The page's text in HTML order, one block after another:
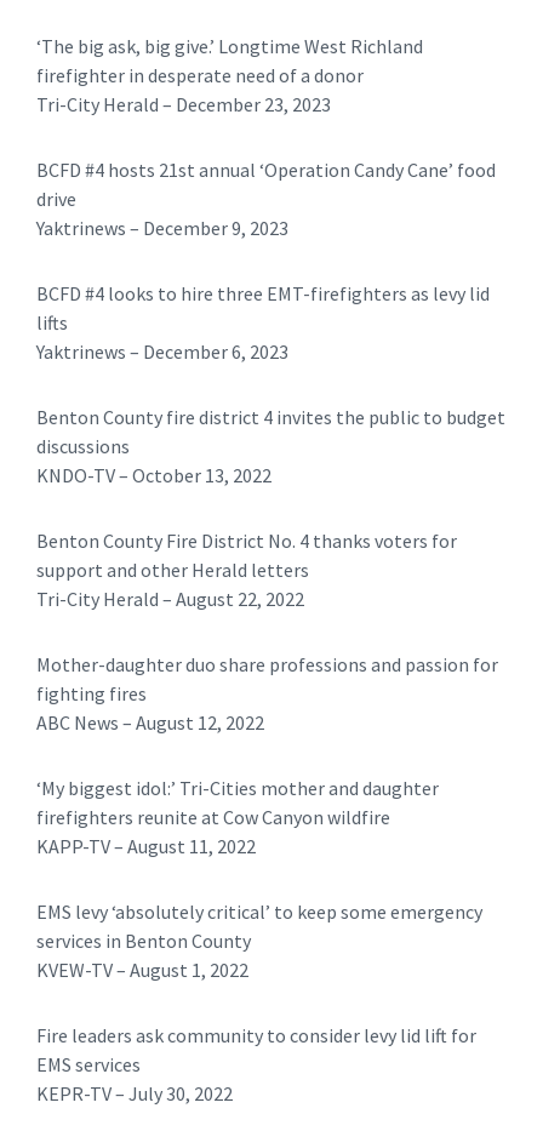
‘The big ask, big give.’ Longtime West Richland
firefighter in desperate need of a donor
Tri-City Herald – December 23, 2023
BCFD #4 hosts 21st annual ‘Operation Candy Cane’ food
drive
Yaktrinews – December 9, 2023
BCFD #4 looks to hire three EMT-firefighters as levy lid
lifts
Yaktrinews – December 6, 2023
Benton County fire district 4 invites the public to budget
discussions
KNDO-TV – October 13, 2022
Benton County Fire District No. 4 thanks voters for
support and other Herald letters
Tri-City Herald – August 22, 2022
Mother-daughter duo share professions and passion for
fighting fires
ABC News – August 12, 2022
‘My biggest idol:’ Tri-Cities mother and daughter
firefighters reunite at Cow Canyon wildfire
KAPP-TV – August 11, 2022
EMS levy ‘absolutely critical’ to keep some emergency
services in Benton County
KVEW-TV – August 1, 2022
Fire leaders ask community to consider levy lid lift for
EMS services
KEPR-TV – July 30, 2022